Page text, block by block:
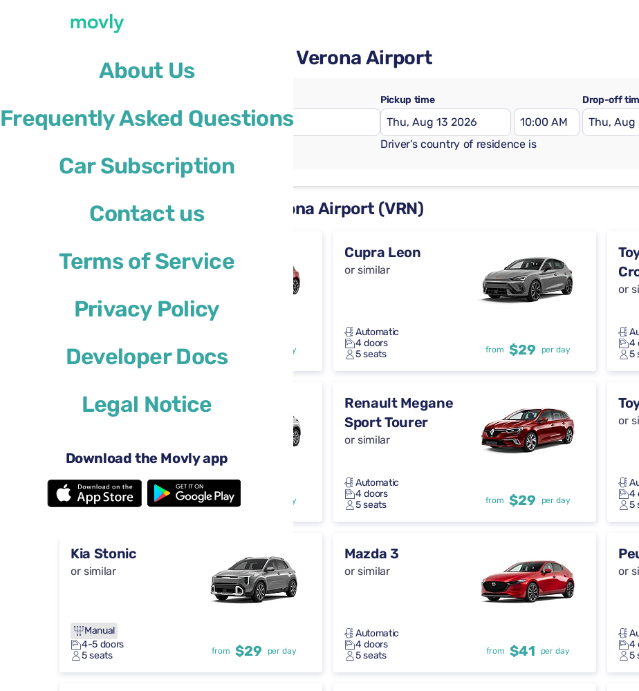
About Us
Frequently Asked Questions
Car Subscription
Contact us
Terms of Service
Privacy Policy
Developer Docs
Legal Notice
Download the Movly app
Rent a car with Movly at Verona Airport
Verona Airport(VRN)
Pickup time Drop-off
Driver’s country of residence is
Rental cars available at Verona Airport (VRN)
Ford Focus
or similar
5 seats
per day
Cupra Leon
or similar
Automatic
4 doors
5 seats
from $29 per day
or
4
5
DS 3
or similar
Automatic
4 doors
5 seats
from per day
Renault Megane
Sport Tourer
or similar
Automatic
4 doors
5 seats
from $29 per day
or
4
5
Kia Stonic
or similar
Manual
4-5 doors
5 seats
from $29 per day
Mazda 3
or similar
Automatic
4 doors
5 seats
from $41 per day
or
4
5